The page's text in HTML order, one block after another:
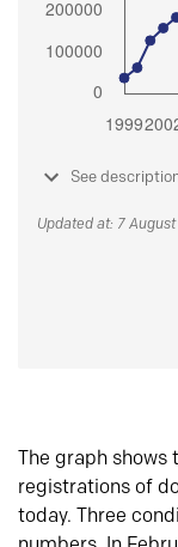
See
Updated at: 7
The graph shows
registrations of
today. Three